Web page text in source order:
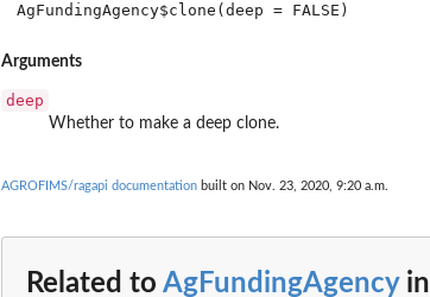
AgFundingAgency$clone(deep = FALSE)
Arguments
deep
Whether to make a deep clone.
AGROFIMS/ragapi documentation built on Nov. 23, 2020, 9:20 a.m.
Related to AgFundingAgencyin